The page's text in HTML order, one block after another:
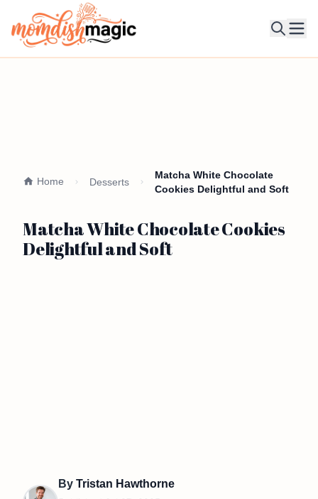
Home Desserts
Matcha White Chocolate
Cookies Delightful and Soft
Matcha White Chocolate Cookies
Delightful and Soft
By Tristan Hawthorne